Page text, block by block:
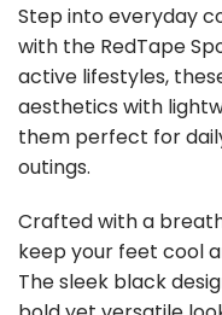
Step into everyday
with the RedTape
active lifestyles,
aesthetics with
them perfect for
outings.
Crafted with a
keep your feet cool
The sleek black